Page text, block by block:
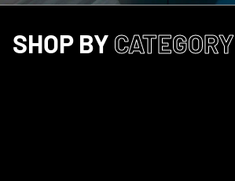
SHOP BY CATEGORY